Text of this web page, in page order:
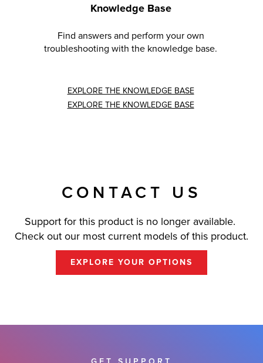
Knowledge Base
Find answers and perform your own
troubleshooting with the knowledge base.
EXPLORE THE KNOWLEDGE BASE
EXPLORE THE KNOWLEDGE BASE
CONTACT US
Support for this product is no longer available.
Check out our most current models of this product.
EXPLORE YOUR OPTIONS